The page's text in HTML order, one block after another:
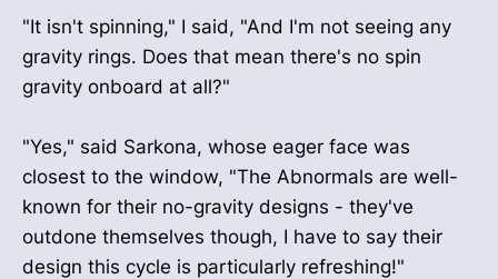
"It isn't spinning," I said, "And I'm not seeing any
gravity rings. Does that mean there's no spin
gravity onboard at all?"
"Yes," said Sarkona, whose eager face was
closest to the window, "The Abnormals are well-
known for their no-gravity designs - they've
outdone themselves though, I have to say their
design this cycle is particularly refreshing!"